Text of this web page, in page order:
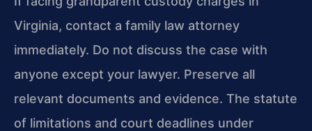
Virginia, contact a family law attorney
immediately. Do not discuss the case with
anyone except your lawyer. Preserve all
relevant documents and evidence. The statute
of limitations and court deadlines under